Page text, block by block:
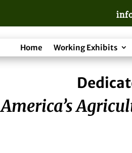
Home Working Exhibits
America’s